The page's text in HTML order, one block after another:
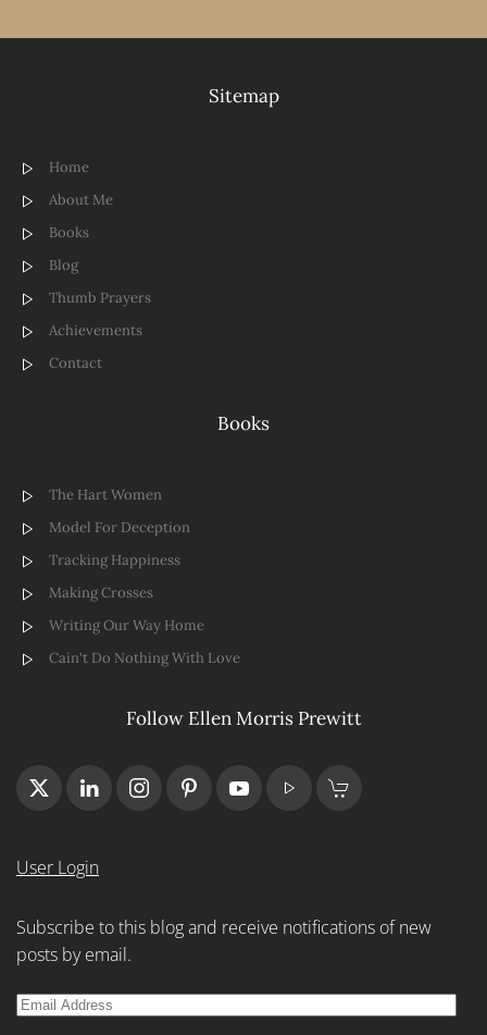
Sitemap
Home
About Me
Books
Blog
Thumb Prayers
Achievements
Contact
Books
The Hart Women
Model For Deception
Tracking Happiness
Making Crosses
Writing Our Way Home
Cain't Do Nothing With Love
Follow Ellen Morris Prewitt
User Login
Subscribe to this blog and receive notifications of new
posts by email.
Email